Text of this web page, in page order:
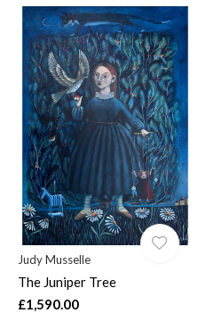
Judy Musselle
The Juniper Tree
£1,590.00